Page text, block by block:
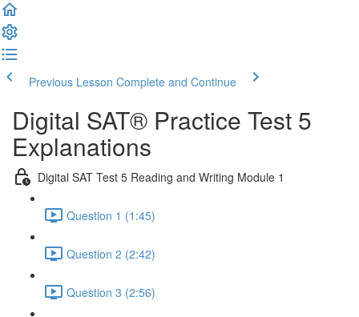
Previous Lesson Complete and Continue
Digital SAT® Practice Test 5
Explanations
Digital SAT Test 5 Reading and Writing Module 1
Question 1 (1:45)
Question 2 (2:42)
Question 3 (2:56)